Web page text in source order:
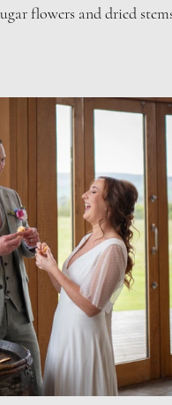
flowers and dried